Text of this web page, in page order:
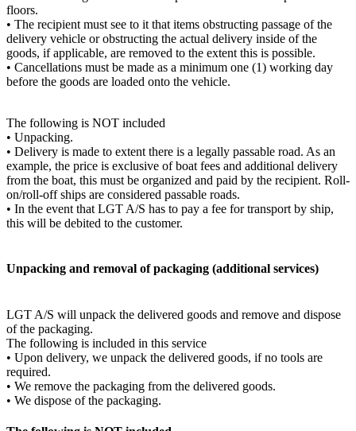
floors.
• The recipient must see to it that items obstructing passage of the
delivery vehicle or obstructing the actual delivery inside of the
goods, if applicable, are removed to the extent this is possible.
• Cancellations must be made as a minimum one (1) working day
before the goods are loaded onto the vehicle.
The following is NOT included
• Unpacking.
• Delivery is made to extent there is a legally passable road. As an
example, the price is exclusive of boat fees and additional delivery
from the boat, this must be organized and paid by the recipient. Roll-
on/roll-off ships are considered passable roads.
• In the event that LGT A/S has to pay a fee for transport by ship,
this will be debited to the customer.
Unpacking and removal of packaging (additional services)
LGT A/S will unpack the delivered goods and remove and dispose
of the packaging.
The following is included in this service
• Upon delivery, we unpack the delivered goods, if no tools are
required.
• We remove the packaging from the delivered goods.
• We dispose of the packaging.